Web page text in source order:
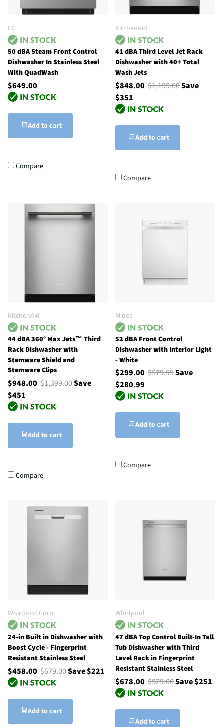
LG
50 dBA Steam Front Control
Dishwasher In Stainless Steel
With QuadWash
$649.00
Add to cart
Compare
KitchenAid
41 dBA Third Level Jet Rack
Dishwasher with 40+ Total
Wash Jets
$848.00 $1,199.00Save
$351
Add to cart
Compare
KitchenAid
44 dBA 360° Max Jets™ Third
Rack Dishwasher with
Stemware Shield and
Stemware Clips
$948.00 $1,399.00Save
$451
Add to cart
Compare
Midea
52 dBA Front Control
Dishwasher with Interior Light
- White
$299.00 $579.99Save
$280.99
Add to cart
Compare
Whirlpool Corp
24-in Built in Dishwasher with
Boost Cycle - Fingerprint
Resistant Stainless Steel
$458.00 $679.00Save $221
Add to cart
Whirlpool
47 dBA Top Control Built-In Tall
Tub Dishwasher with Third
Level Rack in Fingerprint
Resistant Stainless Steel
$678.00 $929.00Save $251
Add to cart